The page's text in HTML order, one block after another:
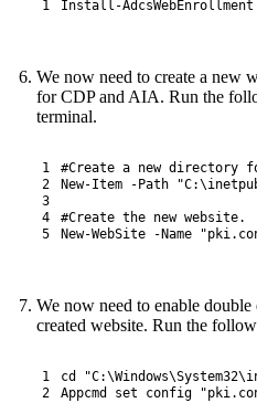
1 Install-AdcsWebEnrollment
We now need to create a new
for CDP and AIA. Run the
terminal.
1
2
3
4
5
#Create a new directory
New-Item
-Path
#Create the new website.
New-WebSite
-Name
We now need to enable
created website. Run the
1
2
cd
Appcmd
set config